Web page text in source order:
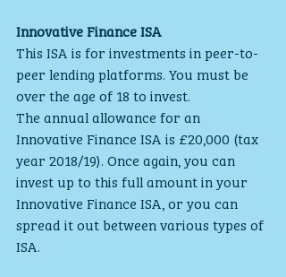
Innovative Finance ISA
This ISA is for investments in peer-to-
peer lending platforms. You must be
over the age of 18 to invest.
The annual allowance for an
Innovative Finance ISA is £20,000 (tax
year 2018/19). Once again, you can
invest up to this full amount in your
Innovative Finance ISA, or you can
spread it out between various types of
ISA.